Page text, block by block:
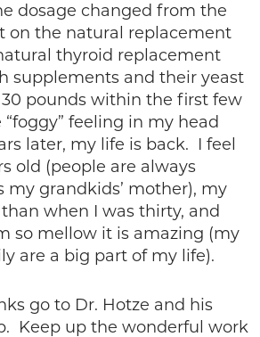
dosage changed from the
on the natural replacement
thyroid replacement
supplements and their yeast
30 pounds within the first few
feeling in my head
later, my life is back. I feel
old (people are always
my grandkids’ mother), my
when I was thirty, and
so mellow it is amazing (my
are a big part of my life).
go to Dr. Hotze and his
Keep up the wonderful work